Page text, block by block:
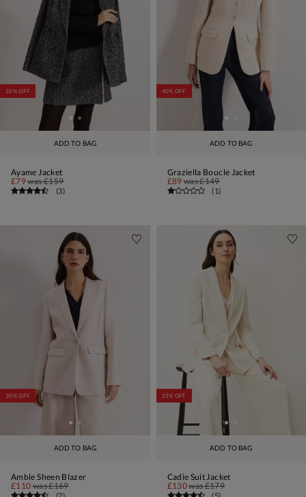
ADD TO BAG
50% OFF
Ayame Jacket
£79was£159
(3)
ADD TO BAG
40% OFF
Graziella Boucle Jacket
£89 was£149
(1)
ADD TO BAG
30% OFF
Amble Sheen Blazer
£110 was£169
ADD TO BAG
25% OFF
Cadie Suit Jacket
£130was£179